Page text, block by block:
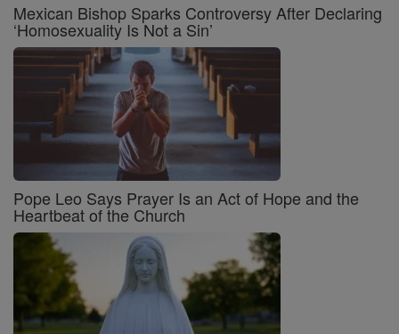
Mexican Bishop Sparks Controversy After Declaring
‘Homosexuality Is Not a Sin’
Pope Leo Says Prayer Is an Act of Hope and the
Heartbeat of the Church